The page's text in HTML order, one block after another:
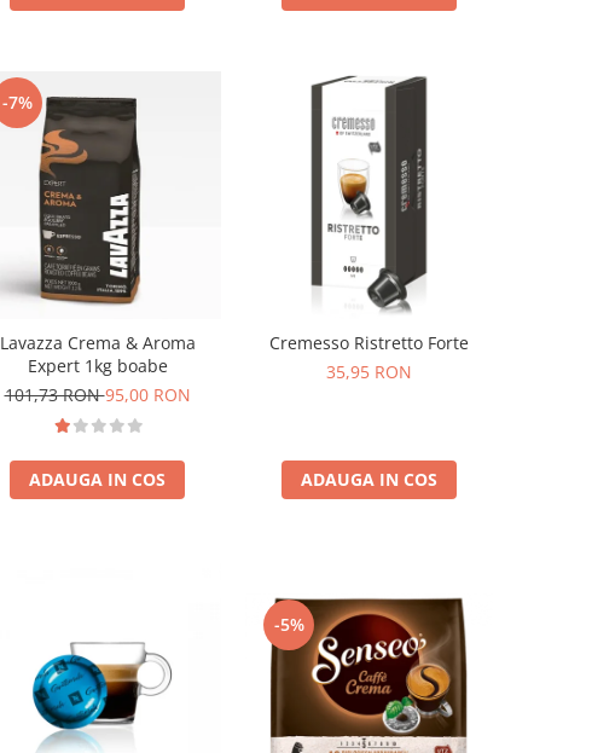
-7%
Lavazza Crema & Aroma
Expert 1kg boabe
101,73 RON95,00 RON
ADAUGA IN COS
Cremesso Ristretto Forte
35,95 RON
ADAUGA IN COS
-5%